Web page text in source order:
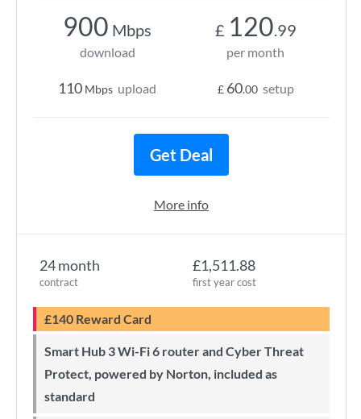
24 month
contract
£1,511.88
first year cost
£140 Reward Card
Smart Hub 3 Wi-Fi 6 router and Cyber Threat
Protect, powered by Norton, included as
standard
900 Mbps
download
110 Mbps upload
£ 120.99
per month
£ 60.00 setup
Get Deal
More info